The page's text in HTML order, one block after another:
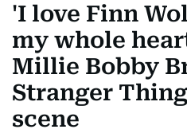
'I love Finn
my whole
Millie Bobby
Stranger
scene